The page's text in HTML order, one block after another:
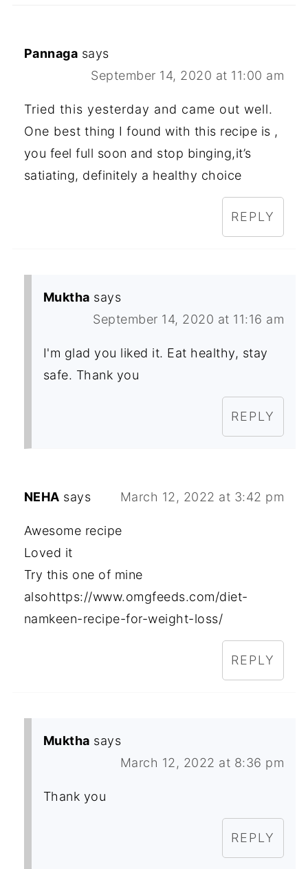
Pannaga says
September 14, 2020 at 11:00 am
Tried this yesterday and came out well.
One best thing I found with this recipe is ,
you feel full soon and stop binging,it’s
satiating, definitely a healthy choice
REPLY
Muktha says
September 14, 2020 at 11:16 am
I'm glad you liked it. Eat healthy, stay
safe. Thank you
REPLY
NEHA says March 12, 2022 at 3:42 pm
Awesome recipe
Loved it
Try this one of mine
alsohttps://www.omgfeeds.com/diet-
namkeen-recipe-for-weight-loss/
REPLY
Muktha says
March 12, 2022 at 8:36 pm
Thank you
REPLY